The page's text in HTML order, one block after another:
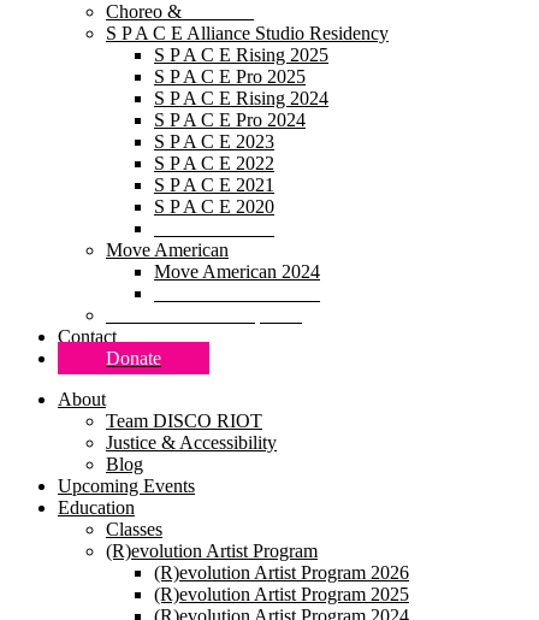
Choreo & _______
S P A C E Alliance Studio Residency
S P A C E Rising 2025
S P A C E Pro 2025
S P A C E Rising 2024
S P A C E Pro 2024
S P A C E 2023
S P A C E 2022
S P A C E 2021
S P A C E 2020
Move American
Move American 2024
Contact
Donate
About
Team DISCO RIOT
Justice & Accessibility
Blog
Upcoming Events
Education
Classes
(R)evolution Artist Program
(R)evolution Artist Program 2026
(R)evolution Artist Program 2025
(R)evolution Artist Program 2024